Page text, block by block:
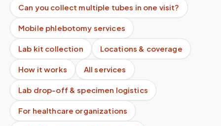
Can you collect multiple tubes in one visit?
Mobile phlebotomy services
Lab kit collection Locations & coverage
How it works All services
Lab drop-off & specimen logistics
For healthcare organizations